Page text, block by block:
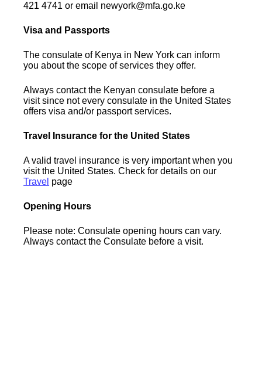
421 4741 or email newyork@mfa.go.ke
Visa and Passports
The consulate of Kenya in New York can inform
you about the scope of services they offer.
Always contact the Kenyan consulate before a
visit since not every consulate in the United States
offers visa and/or passport services.
Travel Insurance for the United States
A valid travel insurance is very important when you
visit the United States. Check for details on our
Travel page
Opening Hours
Please note: Consulate opening hours can vary.
Always contact the Consulate before a visit.